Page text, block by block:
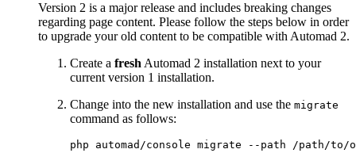
Version 2 is a major release and includes breaking changes
regarding page content. Please follow the steps below in order
to upgrade your old content to be compatible with Automad 2.
Create a fresh Automad 2 installation next to your
current version 1 installation.
Change into the new installation and use the migrate
command as follows: